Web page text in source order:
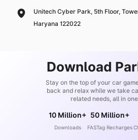
Unitech Cyber Park, 5th Floor,
Haryana 122022
Download
Stay on the top of your car
back and relax while we take
related needs, all in
10 Million+
Downloads
50 Million+
FASTag Recharges